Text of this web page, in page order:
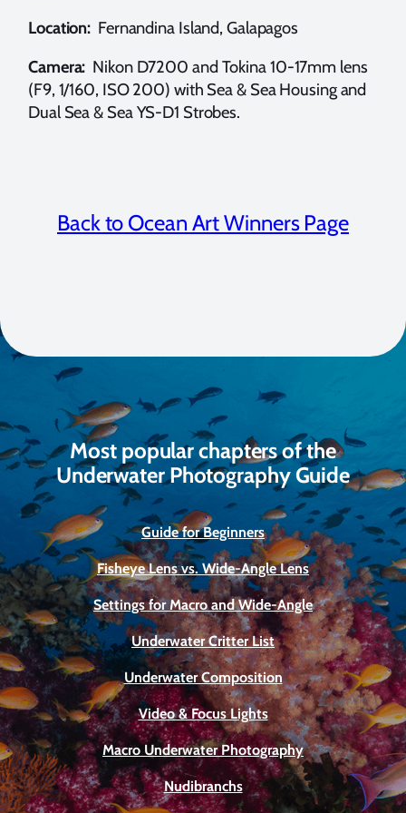
Location: Fernandina Island, Galapagos
Camera: Nikon D7200 and Tokina 10-17mm lens
(F9, 1/160, ISO 200) with Sea & Sea Housing and
Dual Sea & Sea YS-D1 Strobes.
Back to Ocean Art Winners Page
Most popular chapters of the
Underwater Photography Guide
Guide for Beginners
Fisheye Lens vs. Wide-Angle Lens
Settings for Macro and Wide-Angle
Underwater Critter List
Underwater Composition
Video & Focus Lights
Macro Underwater Photography
Nudibranchs